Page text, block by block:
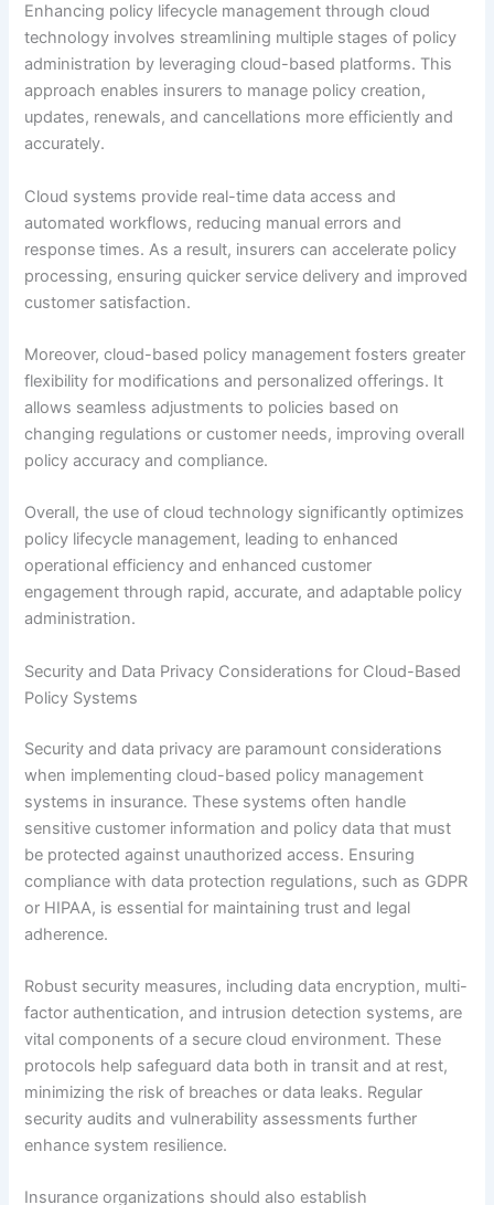
Enhancing policy lifecycle management through cloud
technology involves streamlining multiple stages of policy
administration by leveraging cloud-based platforms. This
approach enables insurers to manage policy creation,
updates, renewals, and cancellations more efficiently and
accurately.
Cloud systems provide real-time data access and
automated workflows, reducing manual errors and
response times. As a result, insurers can accelerate policy
processing, ensuring quicker service delivery and improved
customer satisfaction.
Moreover, cloud-based policy management fosters greater
flexibility for modifications and personalized offerings. It
allows seamless adjustments to policies based on
changing regulations or customer needs, improving overall
policy accuracy and compliance.
Overall, the use of cloud technology significantly optimizes
policy lifecycle management, leading to enhanced
operational efficiency and enhanced customer
engagement through rapid, accurate, and adaptable policy
administration.
Security and Data Privacy Considerations for Cloud-Based
Policy Systems
Security and data privacy are paramount considerations
when implementing cloud-based policy management
systems in insurance. These systems often handle
sensitive customer information and policy data that must
be protected against unauthorized access. Ensuring
compliance with data protection regulations, such as GDPR
or HIPAA, is essential for maintaining trust and legal
adherence.
Robust security measures, including data encryption, multi-
factor authentication, and intrusion detection systems, are
vital components of a secure cloud environment. These
protocols help safeguard data both in transit and at rest,
minimizing the risk of breaches or data leaks. Regular
security audits and vulnerability assessments further
enhance system resilience.
Insurance organizations should also establish